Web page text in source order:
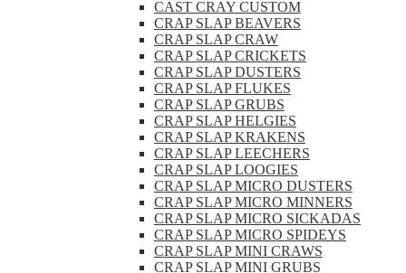
CAST CRAY CUSTOM
CRAP SLAP BEAVERS
CRAP SLAP CRAW
CRAP SLAP CRICKETS
CRAP SLAP DUSTERS
CRAP SLAP FLUKES
CRAP SLAP GRUBS
CRAP SLAP HELGIES
CRAP SLAP KRAKENS
CRAP SLAP LEECHERS
CRAP SLAP LOOGIES
CRAP SLAP MICRO DUSTERS
CRAP SLAP MICRO MINNERS
CRAP SLAP MICRO SICKADAS
CRAP SLAP MICRO SPIDEYS
CRAP SLAP MINI CRAWS
CRAP SLAP MINI GRUBS